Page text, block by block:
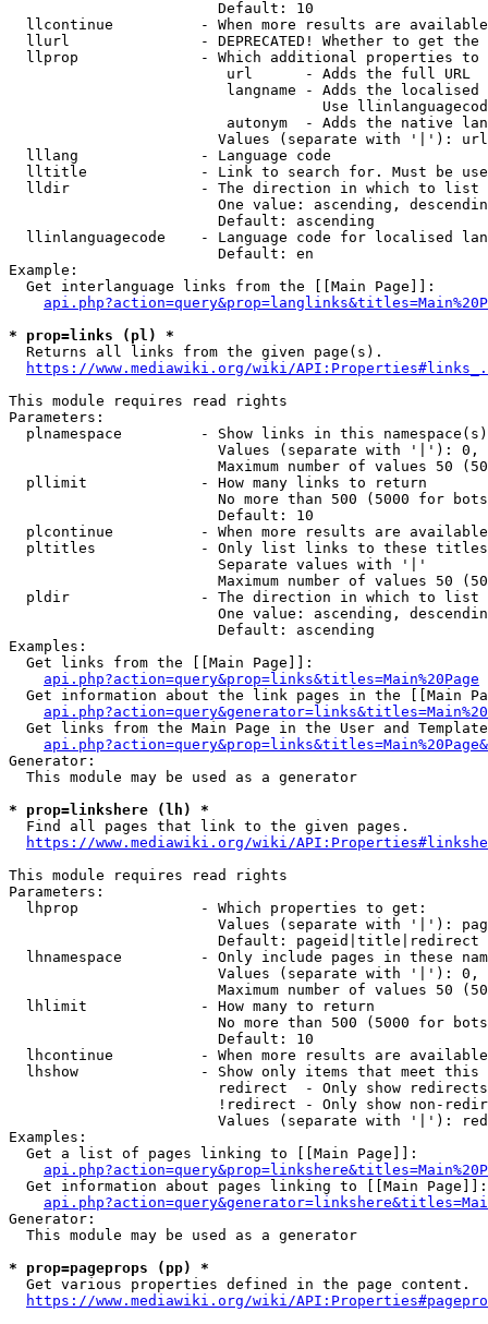
                        Default: 10
llcontinue          - When more results are
llurl               - DEPRECATED! Whether to get
llprop              - Which additional properties
                         url      - Adds the full URL
langname - Adds the
Use
autonym  - Adds the native
Values (separate with '|'):
  lllang              - Language code
lltitle             - Link to search for. Must be
  lldir               - The direction in which to list
One value: ascending,
                        Default: ascending
llinlanguagecode    - Language code for localised
                        Default: en
Example:
  Get interlanguage links from the [[Main Page]]:
* prop=links (pl) *
  Returns all links from the given page(s).
https://www.mediawiki.org/wiki/
This module requires read rights
Parameters:
plnamespace         - Show links in this
Values (separate with '|'):
Maximum number of values 50
  pllimit             - How many links to return
No more than 500 (5000 for
                        Default: 10
plcontinue          - When more results are
pltitles            - Only list links to these
                        Separate values with '|'
Maximum number of values 50
  pldir               - The direction in which to list
One value: ascending,
                        Default: ascending
Examples:
  Get links from the [[Main Page]]:
api.php?action=query&prop=links&titles=Main%20Page
Get information about the link pages in the [[Main
Get links from the Main Page in the User and
Generator:
  This module may be used as a generator
* prop=linkshere (lh) *
  Find all pages that link to the given pages.
https://www.mediawiki.org/wiki/
This module requires read rights
Parameters:
  lhprop              - Which properties to get:
Values (separate with '|'):
                        Default: pageid|title|redirect
lhnamespace         - Only include pages in these
Values (separate with '|'):
Maximum number of values 50
  lhlimit             - How many to return
No more than 500 (5000 for
                        Default: 10
lhcontinue          - When more results are
lhshow              - Show only items that meet this
                        redirect  - Only show redirects
!redirect - Only show non-
Values (separate with '|'):
Examples:
  Get a list of pages linking to [[Main Page]]:
  Get information about pages linking to [[Main Page]]:
Generator:
  This module may be used as a generator
* prop=pageprops (pp) *
  Get various properties defined in the page content.
https://www.mediawiki.org/wiki/